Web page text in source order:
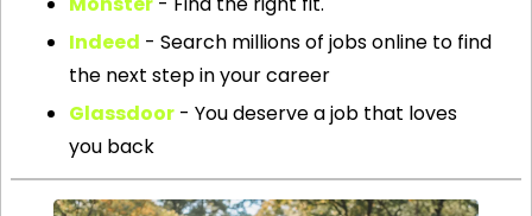
Indeed - Search millions of jobs online to find
the next step in your career
Glassdoor - You deserve a job that loves
you back